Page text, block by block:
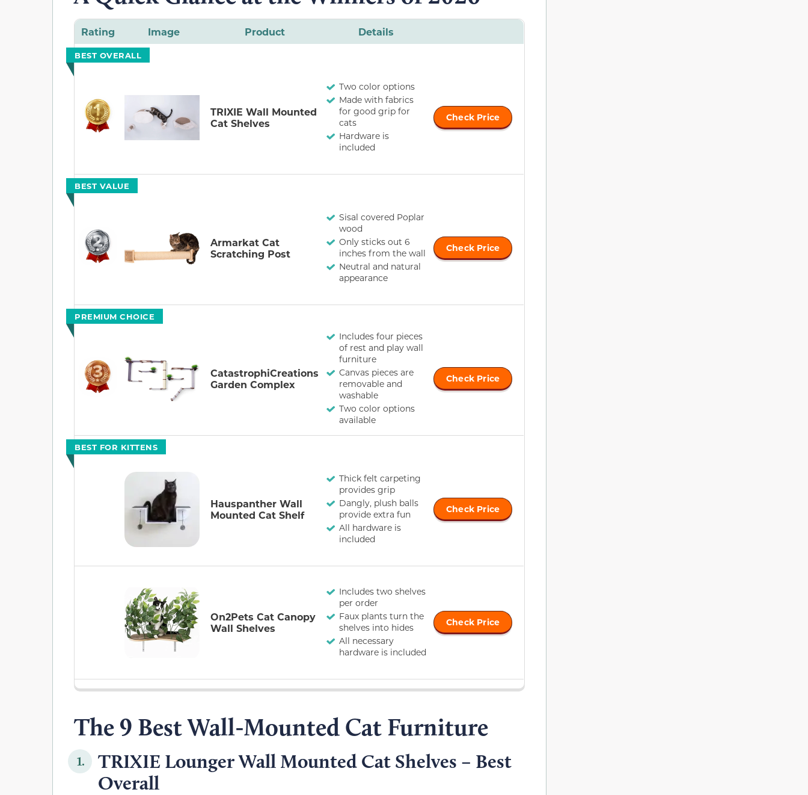
Rating Image Product Details
BEST OVERALL
TRIXIE Wall Mounted
Cat Shelves
Two color options
Made with fabrics
for good grip for
cats
Hardware is
included
Check Price
BEST VALUE
Armarkat Cat
Scratching Post
Sisal covered Poplar
wood
Only sticks out 6
inches from the wall
Neutral and natural
appearance
Check Price
PREMIUM CHOICE
CatastrophiCreations
Garden Complex
Includes four pieces
of rest and play wall
furniture
Canvas pieces are
removable and
washable
Two color options
available
Check Price
BEST FOR KITTENS
Hauspanther Wall
Mounted Cat Shelf
Thick felt carpeting
provides grip
Dangly, plush balls
provide extra fun
All hardware is
included
Check Price
On2Pets Cat Canopy
Wall Shelves
Includes two shelves
per order
Faux plants turn the
shelves into hides
All necessary
hardware is included
Check Price
The 9 Best Wall-Mounted Cat Furniture
1.
TRIXIE Lounger Wall Mounted Cat Shelves – Best
Overall